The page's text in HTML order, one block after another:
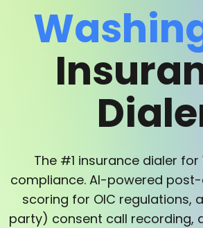
The #1 insurance dialer
compliance. AI-powered
scoring for OIC regulations,
party) consent call recording,